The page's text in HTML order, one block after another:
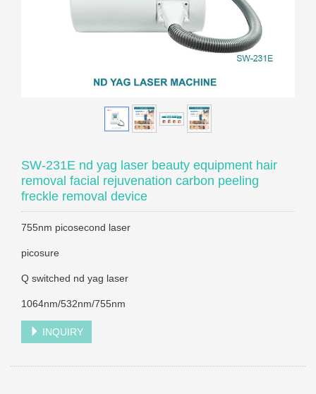
SW-231E nd yag laser beauty equipment hair
removal facial rejuvenation carbon peeling
freckle removal device
755nm picosecond laser
picosure
Q switched nd yag laser
1064nm/532nm/755nm
INQUIRY